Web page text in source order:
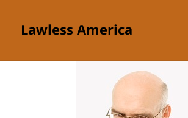
Lawless America